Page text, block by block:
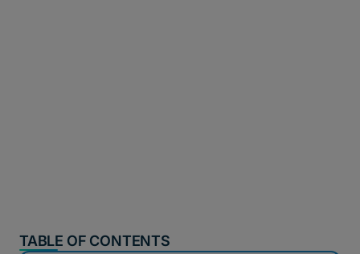
TABLE OF CONTENTS